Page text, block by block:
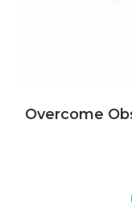
Overcome